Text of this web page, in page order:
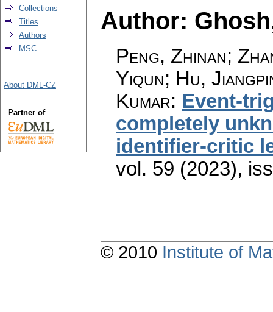
Author:
Peng, Zhinan;
Yiqun; Hu,
Kumar: Event-
completely
identifier-critic
vol. 59 (2023),
Collections
Titles
Authors
MSC
About DML-CZ
Partner of
© 2010 Institute of